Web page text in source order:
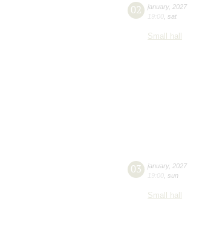
02 january, 2027
19:00 sat
Small hall
03 january, 2027
19:00 sun
Small hall